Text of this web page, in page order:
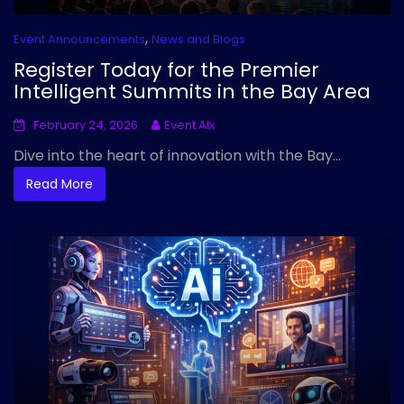
Event Announcements, News and Blogs
Register Today for the Premier
Intelligent Summits in the Bay Area
February 24, 2026 Event AIx
Dive into the heart of innovation with the Bay...
Read More